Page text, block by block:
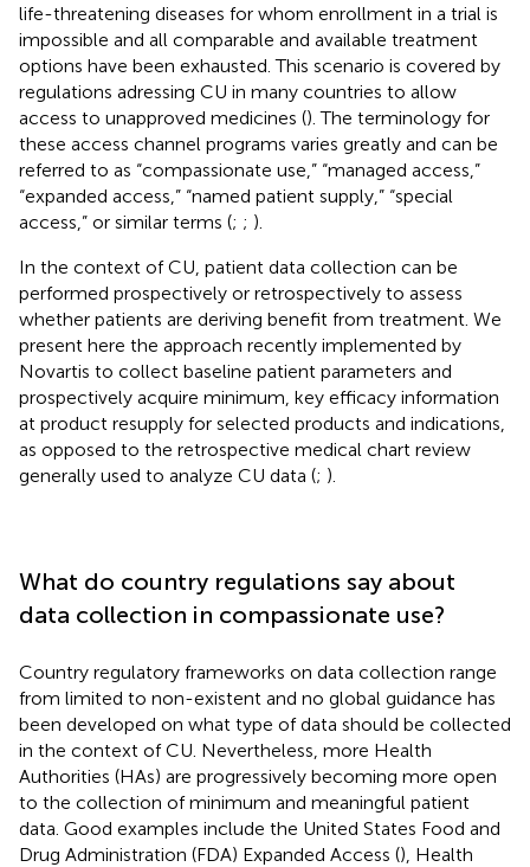
life-threatening diseases for whom enrollment in a trial is
impossible and all comparable and available treatment
options have been exhausted. This scenario is covered by
regulations adressing CU in many countries to allow
access to unapproved medicines (). The terminology for
these access channel programs varies greatly and can be
referred to as “compassionate use,” “managed access,”
“expanded access,” “named patient supply,” “special
access,” or similar terms (; ; ).
In the context of CU, patient data collection can be
performed prospectively or retrospectively to assess
whether patients are deriving benefit from treatment. We
present here the approach recently implemented by
Novartis to collect baseline patient parameters and
prospectively acquire minimum, key efficacy information
at product resupply for selected products and indications,
as opposed to the retrospective medical chart review
generally used to analyze CU data (; ).
What do country regulations say about
data collection in compassionate use?
Country regulatory frameworks on data collection range
from limited to non-existent and no global guidance has
been developed on what type of data should be collected
in the context of CU. Nevertheless, more Health
Authorities (HAs) are progressively becoming more open
to the collection of minimum and meaningful patient
data. Good examples include the United States Food and
Drug Administration (FDA) Expanded Access (), Health